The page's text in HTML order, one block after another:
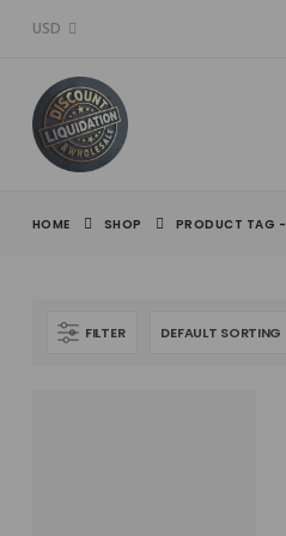
USD
HOME SHOP PRODUCT TAG -
FILTER